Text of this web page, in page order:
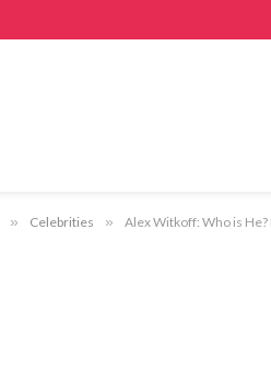
» Celebrities » Alex Witkoff: Who is